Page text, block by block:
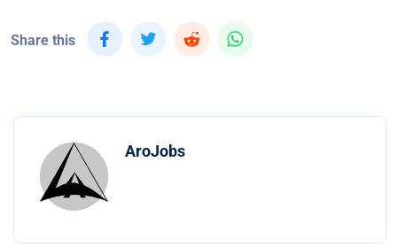
Share this
AroJobs